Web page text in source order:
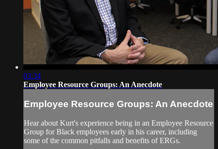
03:34
Employee Resource Groups: An Anecdote
Employee Resource Groups: An Anecdote
Hear about Kurt's experience being in an Employee Resource
Group for Black employees early in his career, including
some of the common pitfalls and benefits of ERGs.